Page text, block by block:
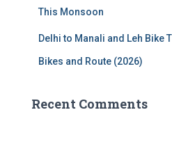
This Monsoon
Delhi to Manali and Leh Bike
Bikes and Route (2026)
Recent Comments